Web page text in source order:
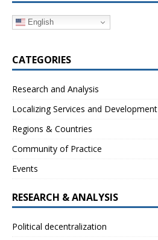
English
CATEGORIES
Research and Analysis
Localizing Services and Development
Regions & Countries
Community of Practice
Events
RESEARCH & ANALYSIS
Political decentralization